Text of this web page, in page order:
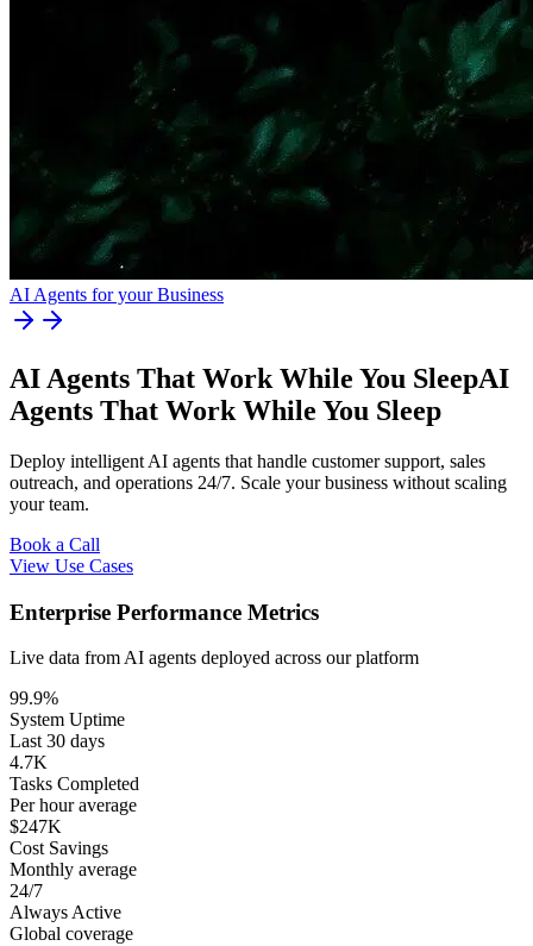
AI Agents for your Business
AI Agents That Work While You SleepAI
Agents That Work While You Sleep
Deploy intelligent AI agents that handle customer support, sales
outreach, and operations 24/7. Scale your business without scaling
your team.
Book a Call
View Use Cases
Enterprise Performance Metrics
Live data from AI agents deployed across our platform
99.9%
System Uptime
Last 30 days
4.7K
Tasks Completed
Per hour average
$247K
Cost Savings
Monthly average
24/7
Always Active
Global coverage